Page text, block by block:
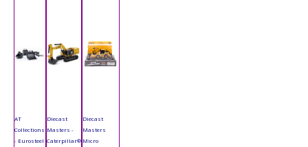
AT
Collections
- Eurosteel
Diecast
Masters -
Caterpillar®
Diecast
Masters
Micro